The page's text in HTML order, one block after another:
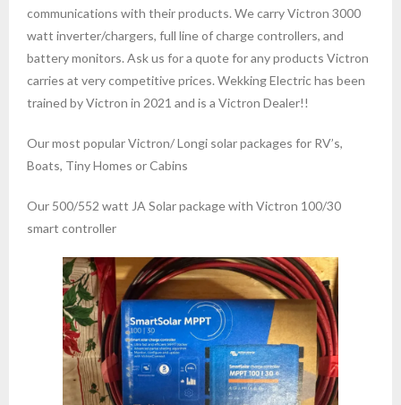
communications with their products. We carry Victron 3000
watt inverter/chargers, full line of charge controllers, and
battery monitors. Ask us for a quote for any products Victron
carries at very competitive prices. Wekking Electric has been
trained by Victron in 2021 and is a Victron Dealer!!
Our most popular Victron/ Longi solar packages for RV’s,
Boats, Tiny Homes or Cabins
Our 500/552 watt JA Solar package with Victron 100/30
smart controller